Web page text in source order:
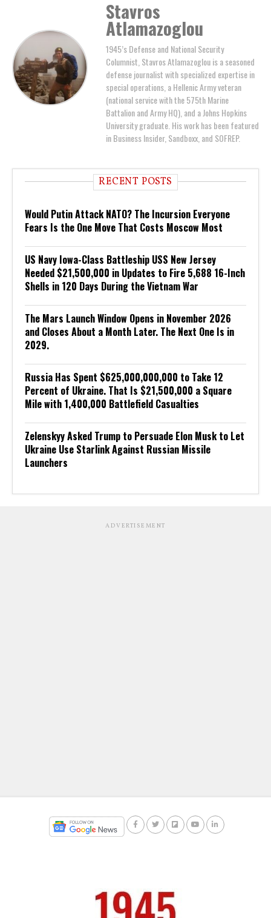
Stavros
Atlamazoglou
1945’s Defense and National Security
Columnist, Stavros Atlamazoglou is a seasoned
defense journalist with specialized expertise in
special operations, a Hellenic Army veteran
(national service with the 575th Marine
Battalion and Army HQ), and a Johns Hopkins
University graduate. His work has been featured
in Business Insider, Sandboxx, and SOFREP.
RECENT POSTS
Would Putin Attack NATO? The Incursion Everyone
Fears Is the One Move That Costs Moscow Most
US Navy Iowa-Class Battleship USS New Jersey
Needed $21,500,000 in Updates to Fire 5,688 16-Inch
Shells in 120 Days During the Vietnam War
The Mars Launch Window Opens in November 2026
and Closes About a Month Later. The Next One Is in
2029.
Russia Has Spent $625,000,000,000 to Take 12
Percent of Ukraine. That Is $21,500,000 a Square
Mile with 1,400,000 Battlefield Casualties
Zelenskyy Asked Trump to Persuade Elon Musk to Let
Ukraine Use Starlink Against Russian Missile
Launchers
ADVERTISEMENT